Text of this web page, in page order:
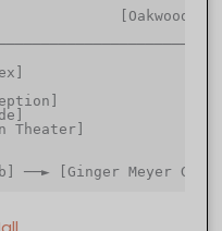
[Oakwood
Complex]
Theater]